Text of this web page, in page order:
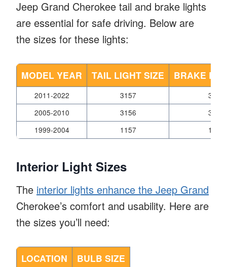
Jeep Grand Cherokee tail and brake lights
are essential for safe driving. Below are
the sizes for these lights:
MODEL YEAR TAIL LIGHT SIZE BRAKE
2011-2022 3157
3157
2005-2010
3156
3156
1999-2004
1157 1157
Interior Light Sizes
The interior lights enhance the Jeep Grand
Cherokee’s comfort and usability. Here are
the sizes you’ll need:
LOCATION BULB SIZE